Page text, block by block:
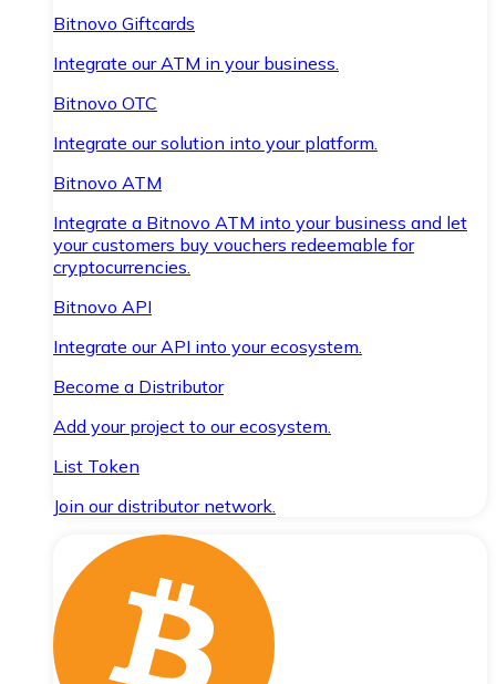
Bitnovo Giftcards
Integrate our ATM in your business.
Bitnovo OTC
Integrate our solution into your platform.
Bitnovo ATM
Integrate a Bitnovo ATM into your business and let
your customers buy vouchers redeemable for
cryptocurrencies.
Bitnovo API
Integrate our API into your ecosystem.
Become a Distributor
Add your project to our ecosystem.
List Token
Join our distributor network.